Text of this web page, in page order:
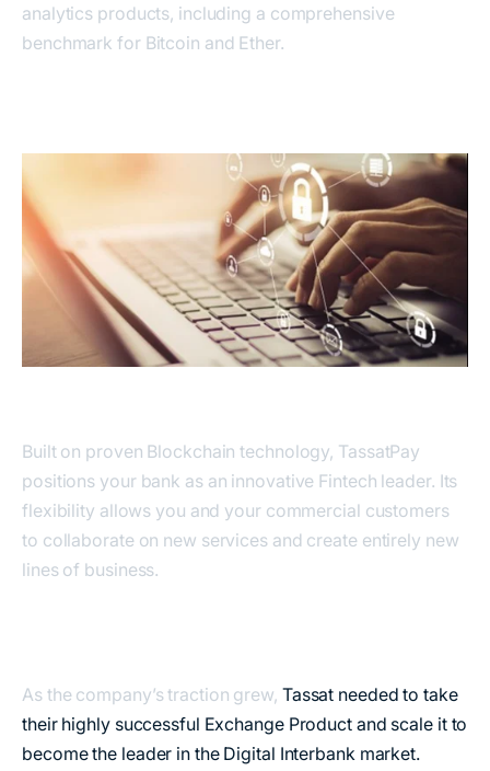
analytics products, including a comprehensive
benchmark for Bitcoin and Ether.
Built on proven Blockchain technology, TassatPay
positions your bank as an innovative Fintech leader. Its
flexibility allows you and your commercial customers
to collaborate on new services and create entirely new
lines of business.
As the company’s traction grew, Tassat needed to take
their highly successful Exchange Product and scale it to
become the leader in the Digital Interbank market.